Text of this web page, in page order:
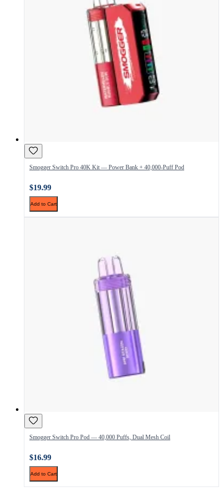
Smogger Switch Pro 40K Kit — Power Bank + 40,000-Puff Pod
$19.99
Add to Cart
Smogger Switch Pro Pod — 40,000 Puffs, Dual Mesh Coil
$16.99
Add to Cart